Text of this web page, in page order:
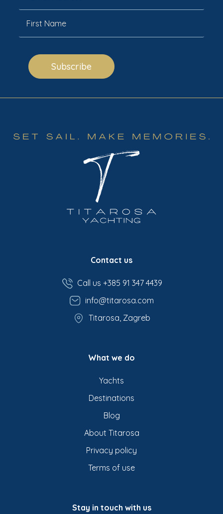
Subscribe
Contact us
Call us +385 91 347 4439
info@titarosa.com
Titarosa, Zagreb
What we do
Yachts
Destinations
Blog
About Titarosa
Privacy policy
Terms of use
Stay in touch with us